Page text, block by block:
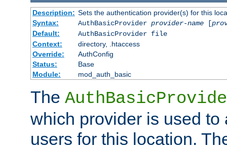
Description: Sets the authentication provider(s) for this
Syntax:
AuthBasicProvider provider-name[
Default:
AuthBasicProvider file
Context:
directory, .htaccess
Override:
AuthConfig
Status:
Base
Module:
mod_auth_basic
The
which provider is used to
users for this location.